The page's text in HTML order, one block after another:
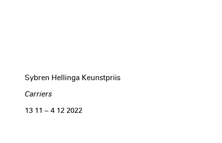
Sybren Hellinga Keunstpriis
Carriers
13 11 – 4 12 2022